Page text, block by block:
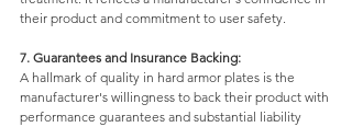
their product and commitment to user safety.
7. Guarantees and Insurance Backing:
A hallmark of quality in hard armor plates is the
manufacturer's willingness to back their product with
performance guarantees and substantial liability